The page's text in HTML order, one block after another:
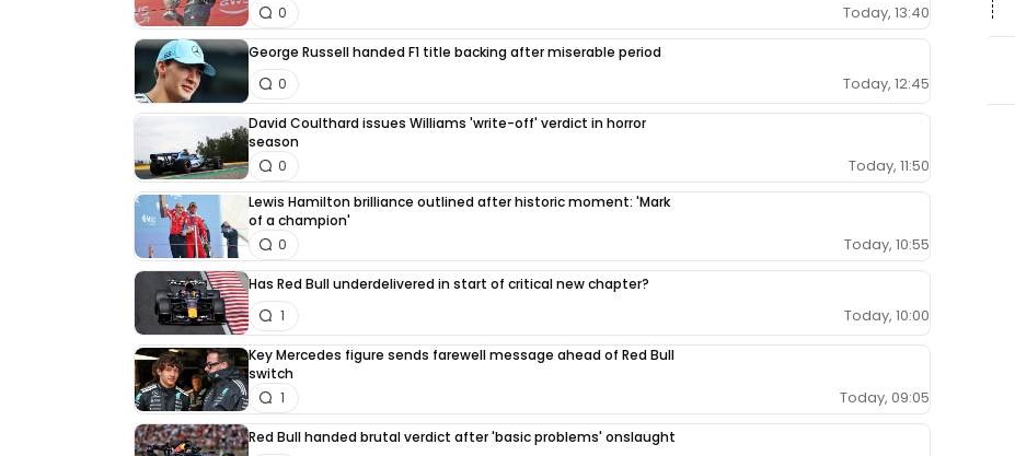
Today, 13:40
0
George Russell handed F1 title backing after miserable period
Today, 12:45
0
David Coulthard issues Williams 'write-off' verdict in horror
season
Today, 11:50
0
Lewis Hamilton brilliance outlined after historic moment: 'Mark
of a champion'
Today, 10:55
0
Has Red Bull underdelivered in start of critical new chapter?
Today, 10:00
1
Key Mercedes figure sends farewell message ahead of Red Bull
switch
Today, 09:05
1
Red Bull handed brutal verdict after 'basic problems' onslaught